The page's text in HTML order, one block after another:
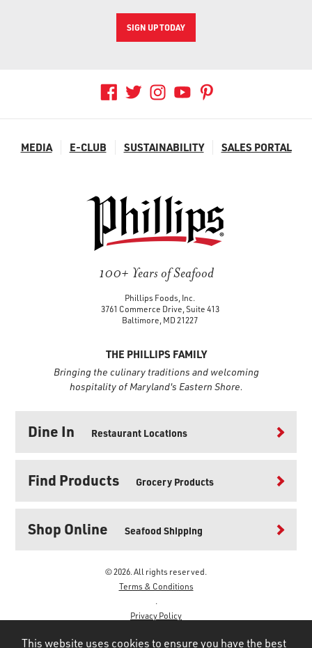
SIGN UP TODAY
MEDIA E-CLUB SUSTAINABILITY SALES PORTAL
100+ Years of Seafood
Phillips Foods, Inc.
3761 Commerce Drive, Suite 413
Baltimore, MD 21227
THE PHILLIPS FAMILY
Bringing the culinary traditions and welcoming
hospitality of Maryland's Eastern Shore.
Dine In Restaurant Locations
Find Products Grocery Products
Shop Online Seafood Shipping
© 2026. All rights reserved.
Terms & Conditions
.
Privacy Policy
This website uses cookies to ensure you have the best